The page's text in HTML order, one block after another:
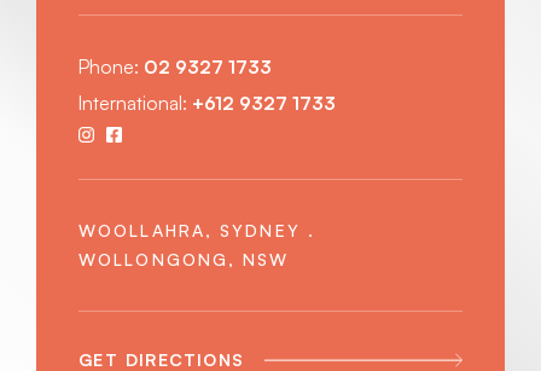
Phone: 02 9327 1733
International: +612 9327 1733
WOOLLAHRA, SYDNEY .
WOLLONGONG, NSW
GET DIRECTIONS